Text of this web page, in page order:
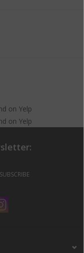
on Yelp
on Yelp
SUBSCRIBE